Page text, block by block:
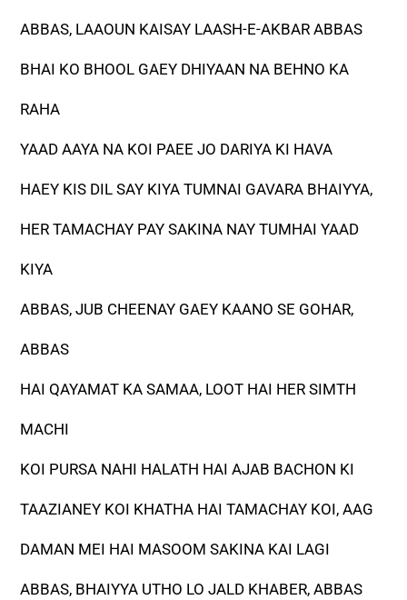
ABBAS, LAAOUN KAISAY LAASH-E-AKBAR ABBAS
BHAI KO BHOOL GAEY DHIYAAN NA BEHNO KA
RAHA
YAAD AAYA NA KOI PAEE JO DARIYA KI HAVA
HAEY KIS DIL SAY KIYA TUMNAI GAVARA BHAIYYA,
HER TAMACHAY PAY SAKINA NAY TUMHAI YAAD
KIYA
ABBAS, JUB CHEENAY GAEY KAANO SE GOHAR,
ABBAS
HAI QAYAMAT KA SAMAA, LOOT HAI HER SIMTH
MACHI
KOI PURSA NAHI HALATH HAI AJAB BACHON KI
TAAZIANEY KOI KHATHA HAI TAMACHAY KOI, AAG
DAMAN MEI HAI MASOOM SAKINA KAI LAGI
ABBAS, BHAIYYA UTHO LO JALD KHABER, ABBAS